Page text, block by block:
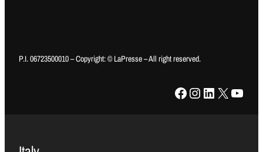
P.I. 06723500010 – Copyright: © LaPresse – All right reserved.
Facebook Instagram LinkedIn X YouTube